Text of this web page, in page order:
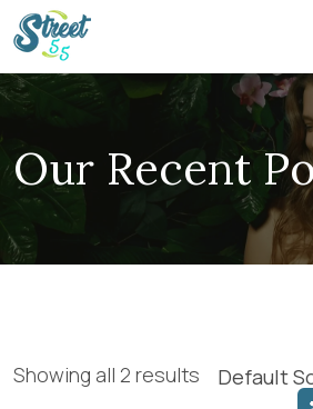
Our Recent
Showing all 2 results